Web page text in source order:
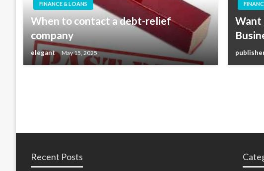
FINANCE & LOANS
When to contact a debt-relief
company
elegant May 15, 2025
Want
Recent Posts